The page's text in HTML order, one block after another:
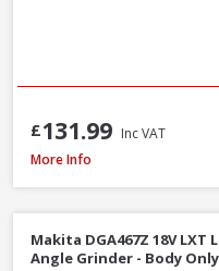
£131.99 Inc VAT
DeWalt DCG405N-XJ 18V XR
More Info
Makita DGA467Z 18V LXT
Angle Grinder - Body Only